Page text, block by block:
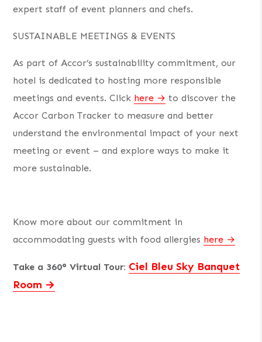
expert staff of event planners and chefs.
SUSTAINABLE MEETINGS & EVENTS
As part of Accor’s sustainability commitment, our
hotel is dedicated to hosting more responsible
meetings and events. Click here
to discover the
Accor Carbon Tracker to measure and better
understand the environmental impact of your next
meeting or event – and explore ways to make it
more sustainable.
Know more about our commitment in
accommodating guests with food allergies here
Take a 360° Virtual Tour: Ciel Bleu Sky Banquet
Room